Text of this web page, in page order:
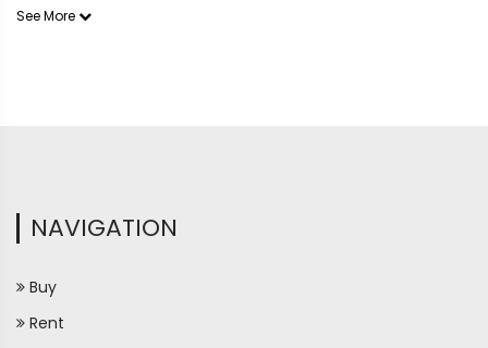
See More
NAVIGATION
Buy
Rent